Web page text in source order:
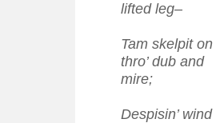
lifted leg–
Tam skelpit on
thro’ dub and
mire;
Despisin’ wind